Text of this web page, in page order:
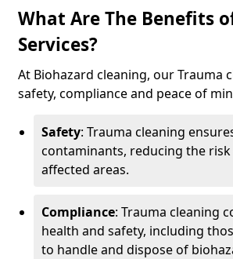
What Are The Benefits
Services?
At Biohazard cleaning, our Trauma
safety, compliance and peace of
Safety: Trauma cleaning
contaminants, reducing the
affected areas.
Compliance: Trauma cleaning
health and safety, including
to handle and dispose of